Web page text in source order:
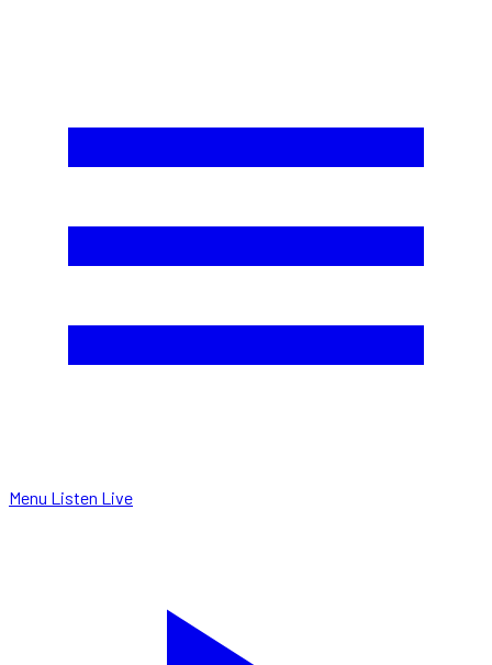
Menu Listen Live